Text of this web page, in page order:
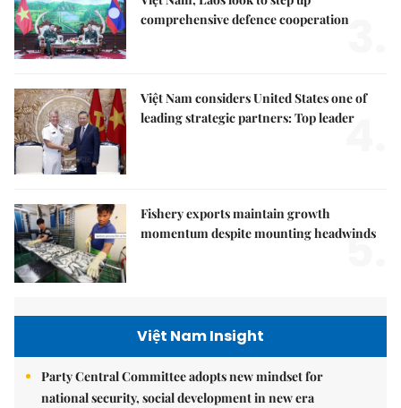
comprehensive defence cooperation3.
Việt Nam considers United States one of
leading strategic partners: Top leader
4.
Fishery exports maintain growth
momentum despite mounting headwinds
5.
Việt Nam Insight
Party Central Committee adopts new mindset for
national security, social development in new era